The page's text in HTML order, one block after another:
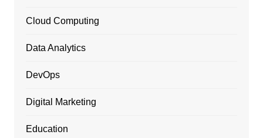
Cloud Computing
Data Analytics
DevOps
Digital Marketing
Education